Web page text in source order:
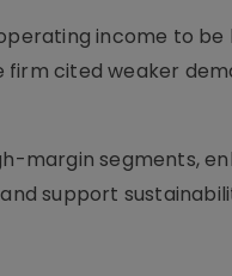
income to be
cited weaker
margin segments,
support